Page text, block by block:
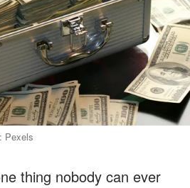
Pexels
thing nobody can ever